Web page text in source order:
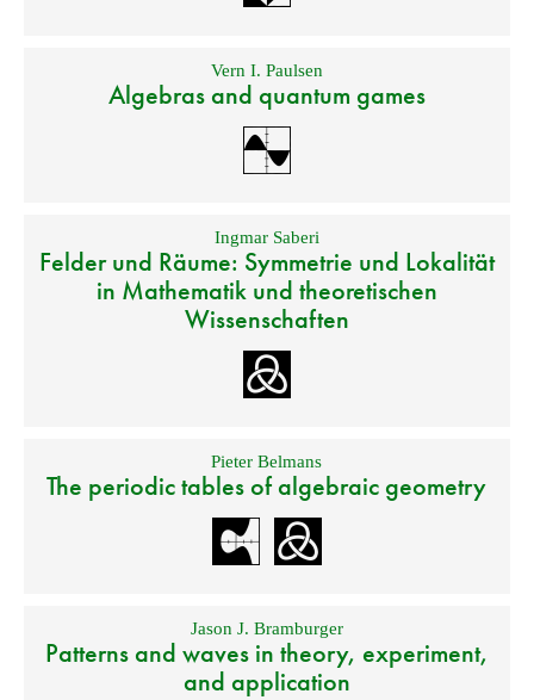
Vern I. Paulsen
Algebras and quantum games
Ingmar Saberi
Felder und Räume: Symmetrie und Lokalität
in Mathematik und theoretischen
Wissenschaften
Pieter Belmans
The periodic tables of algebraic geometry
Jason J. Bramburger
Patterns and waves in theory, experiment,
and application